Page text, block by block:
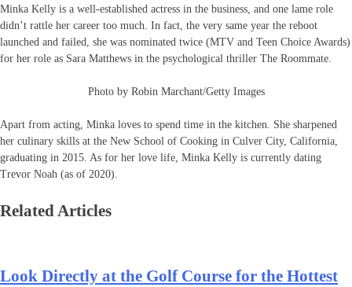
Minka Kelly is a well-established actress in the business, and one lame role
didn’t rattle her career too much. In fact, the very same year the reboot
launched and failed, she was nominated twice (MTV and Teen Choice Awards)
for her role as Sara Matthews in the psychological thriller The Roommate.
Photo by Robin Marchant/Getty Images
Apart from acting, Minka loves to spend time in the kitchen. She sharpened
her culinary skills at the New School of Cooking in Culver City, California,
graduating in 2015. As for her love life, Minka Kelly is currently dating
Trevor Noah (as of 2020).
Related Articles
Look Directly at the Golf Course for the Hottest